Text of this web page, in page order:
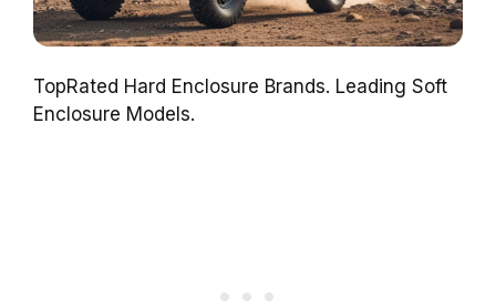
TopRated Hard Enclosure Brands. Leading Soft
Enclosure Models.